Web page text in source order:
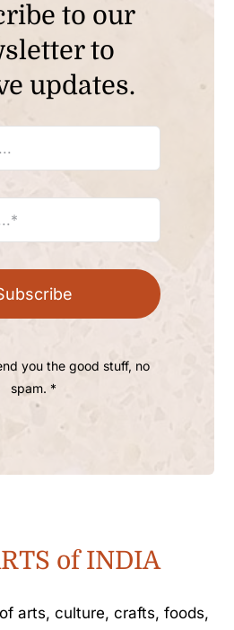
to our
to
updates.
you the good stuff, no
spam. *
of INDIA
arts, culture, crafts, foods,